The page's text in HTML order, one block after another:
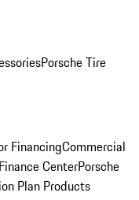
Porsche Tire
FinancingCommercial
Finance CenterPorsche
Plan Products